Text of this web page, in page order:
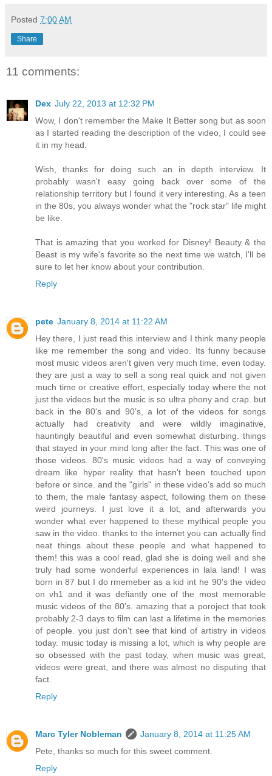
Posted 7:00 AM
Share
11 comments:
Dex July 22, 2013 at 12:32 PM
Wow, I don't remember the Make It Better song but as soon
as I started reading the description of the video, I could see
it in my head.
Wish, thanks for doing such an in depth interview. It
probably wasn't easy going back over some of the
relationship territory but I found it very interesting. As a teen
in the 80s, you always wonder what the "rock star" life might
be like.
That is amazing that you worked for Disney! Beauty & the
Beast is my wife's favorite so the next time we watch, I'll be
sure to let her know about your contribution.
Reply
pete January 8, 2014 at 11:22 AM
Hey there, I just read this interview and I think many people
like me remember the song and video. Its funny because
most music videos aren't given very much time, even today.
they are just a way to sell a song real quick and not given
much time or creative effort, especially today where the not
just the videos but the music is so ultra phony and crap. but
back in the 80's and 90's, a lot of the videos for songs
actually had creativity and were wildly imaginative,
hauntingly beautiful and even somewhat disturbing. things
that stayed in your mind long after the fact. This was one of
those videos. 80's music videos had a way of conveying
dream like hyper reality that hasn't been touched upon
before or since. and the "girls" in these video's add so much
to them, the male fantasy aspect, following them on these
weird journeys. I just love it a lot, and afterwards you
wonder what ever happened to these mythical people you
saw in the video. thanks to the internet you can actually find
neat things about these people and what happened to
them! this was a cool read, glad she is doing well and she
truly had some wonderful experiences in lala land! I was
born in 87 but I do rmemeber as a kid int he 90's the video
on vh1 and it was defiantly one of the most memorable
music videos of the 80's. amazing that a poroject that took
probably 2-3 days to film can last a lifetime in the memories
of people. you just don't see that kind of artistry in videos
today. music today is missing a lot, which is why people are
so obsessed with the past today, when music was great,
videos were great, and there was almost no disputing that
fact.
Reply
Marc Tyler Nobleman
January 8, 2014 at 11:25 AM
Pete, thanks so much for this sweet comment.
Reply